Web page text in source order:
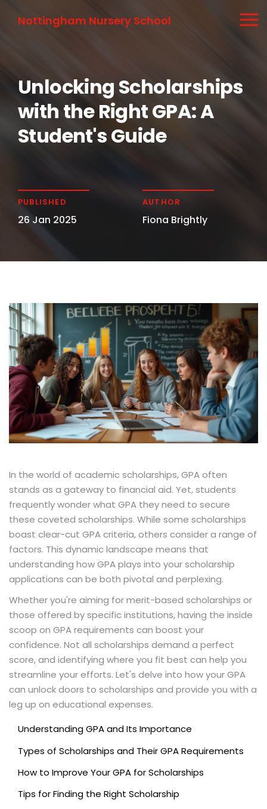
Nottingham Nursery School
Unlocking Scholarships
with the Right GPA: A
Student's Guide
PUBLISHED
26 Jan 2025
AUTHOR
Fiona Brightly
In the world of academic scholarships, GPA often
stands as a gateway to financial aid. Yet, students
frequently wonder what GPA they need to secure
these coveted scholarships. While some scholarships
boast clear-cut GPA criteria, others consider a range of
factors. This dynamic landscape means that
understanding how GPA plays into your scholarship
applications can be both pivotal and perplexing.
Whether you're aiming for merit-based scholarships or
those offered by specific institutions, having the inside
scoop on GPA requirements can boost your
confidence. Not all scholarships demand a perfect
score, and identifying where you fit best can help you
streamline your efforts. Let's delve into how your GPA
can unlock doors to scholarships and provide you with a
leg up on educational expenses.
Understanding GPA and Its Importance
Types of Scholarships and Their GPA Requirements
How to Improve Your GPA for Scholarships
Tips for Finding the Right Scholarship